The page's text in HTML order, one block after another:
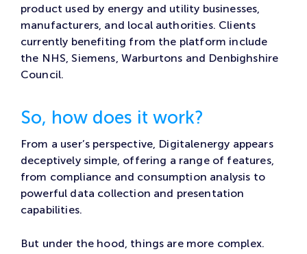
product used by energy and utility businesses,
manufacturers, and local authorities. Clients
currently benefiting from the platform include
the NHS, Siemens, Warburtons and Denbighshire
Council.
So, how does it work?
From a user’s perspective, Digitalenergy appears
deceptively simple, offering a range of features,
from compliance and consumption analysis to
powerful data collection and presentation
capabilities.
But under the hood, things are more complex.